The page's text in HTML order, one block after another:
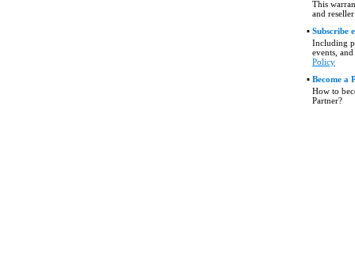
This
and
▪ Subscribe
Including
events,
Policy
▪ Become a
How to
Partner?